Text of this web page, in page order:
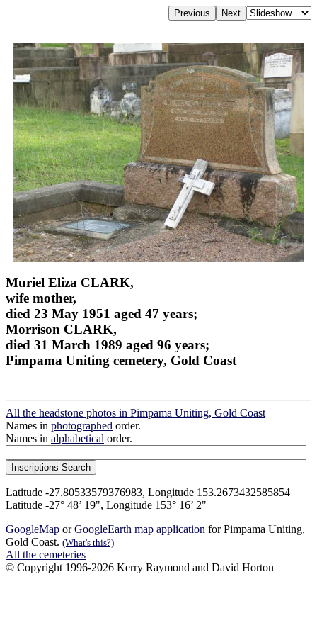
Muriel Eliza CLARK,
wife mother,
died 23 May 1951 aged 47 years;
Morrison CLARK,
died 31 March 1989 aged 96 years;
Pimpama Uniting cemetery, Gold Coast
All the headstone photos in Pimpama Uniting, Gold Coast
Names in photographed order.
Names in alphabetical order.
Latitude -27.80533579376983, Longitude 153.2673432585854
Latitude -27° 48’ 19", Longitude 153° 16’ 2"
GoogleMap orGoogleEarth map application for Pimpama Uniting,
Gold Coast. (What's this?)
All the cemeteries
© Copyright 1996-2026 Kerry Raymond and David Horton